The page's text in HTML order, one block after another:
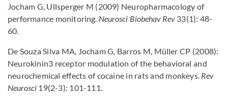
Jocham G, Ullsperger M (2009) Neuropharmacology of
performance monitoring. Neurosci Biobehav Rev 33(1): 48-
60.
De Souza Silva MA, Jocham G, Barros M, Müller CP (2008):
Neurokinin3 receptor modulation of the behavioral and
neurochemical effects of cocaine in rats and monkeys. Rev
Neurosci 19(2-3): 101-111.